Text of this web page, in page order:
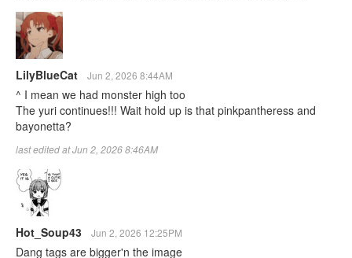
LilyBlueCat Jun 2, 2026 8:44AM
^ I mean we had monster high too
The yuri continues!!! Wait hold up is that pinkpantheress and
bayonetta?
last edited at Jun 2, 2026 8:46AM
Hot_Soup43 Jun 2, 2026 12:25PM
Dang tags are bigger'n the image